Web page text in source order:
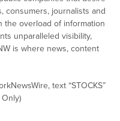
consumers, journalists and
the overload of information
unparalleled visibility,
is where news, content
text “STOCKS”